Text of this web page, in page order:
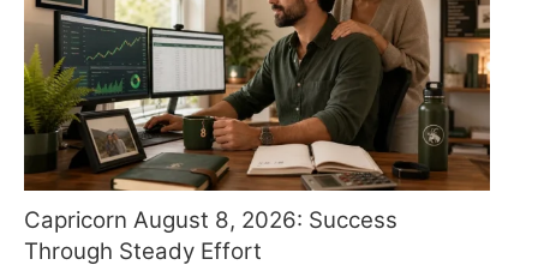
Capricorn August 8, 2026: Success
Through Steady Effort